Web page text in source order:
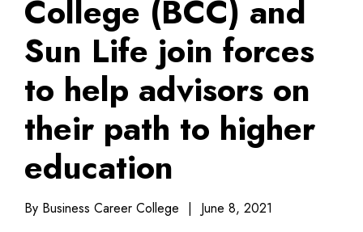
College (BCC) and
Sun Life join forces
to help advisors on
their path to higher
education
By Business Career College | June 8, 2021